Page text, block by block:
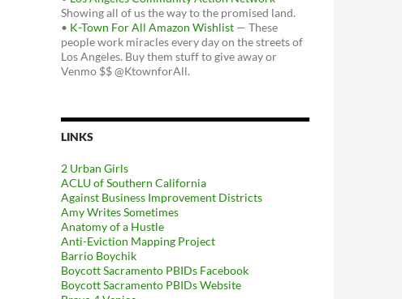
Showing all of us the way to the promised land.
• K-Town For All Amazon Wishlist — These
people work miracles every day on the streets of
Los Angeles. Buy them stuff to give away or
Venmo $$ @KtownforAll.
LINKS
2 Urban Girls
ACLU of Southern California
Against Business Improvement Districts
Amy Writes Sometimes
Anatomy of a Hustle
Anti-Eviction Mapping Project
Barrio Boychik
Boycott Sacramento PBIDs Facebook
Boycott Sacramento PBIDs Website